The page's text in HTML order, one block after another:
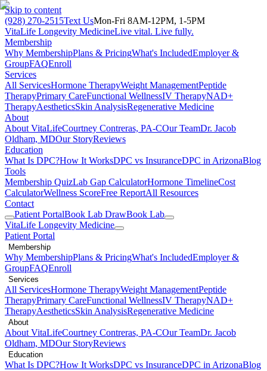
Skip to content
(928) 270-2515Text UsMon-Fri 8AM-12PM, 1-5PM
VitaLife Longevity MedicineLive vital. Live fully.
Membership
Why MembershipPlans & PricingWhat's IncludedEmployer &
GroupFAQEnroll
Services
All ServicesHormone TherapyWeight ManagementPeptide
TherapyPrimary CareFunctional WellnessIV TherapyNAD+
TherapyAestheticsSkin AnalysisRegenerative Medicine
About
About VitaLifeCourtney Contreras, PA-COur TeamDr. Jacob
Oldham, MDOur StoryReviews
Education
What Is DPC?How It WorksDPC vs InsuranceDPC in ArizonaBlog
Tools
Membership QuizLab Gap CalculatorHormone TimelineCost
CalculatorWellness ScoreFree ReportAll Resources
Contact
Patient PortalBook Lab DrawBook Lab
VitaLife Longevity Medicine
Patient Portal
Membership
Why MembershipPlans & PricingWhat's IncludedEmployer &
GroupFAQEnroll
Services
All ServicesHormone TherapyWeight ManagementPeptide
TherapyPrimary CareFunctional WellnessIV TherapyNAD+
TherapyAestheticsSkin AnalysisRegenerative Medicine
About
About VitaLifeCourtney Contreras, PA-COur TeamDr. Jacob
Oldham, MDOur StoryReviews
Education
What Is DPC?How It WorksDPC vs InsuranceDPC in ArizonaBlog